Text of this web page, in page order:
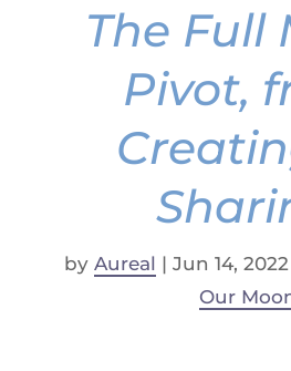
The Full
Pivot,
byAureal |Jun 14, 2022
Our